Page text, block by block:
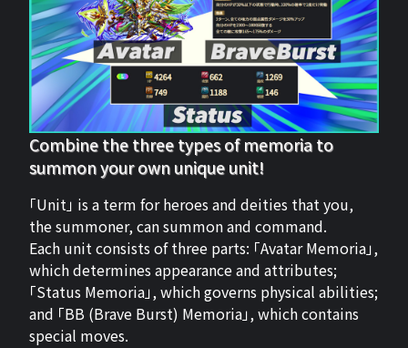
Combine the three types of memoria to
summon your own unique unit!
「Unit」 is a term for heroes and deities that you,
the summoner, can summon and command.
Each unit consists of three parts: 「Avatar Memoria」,
which determines appearance and attributes;
「Status Memoria」, which governs physical abilities;
and 「BB (Brave Burst) Memoria」, which contains
special moves.